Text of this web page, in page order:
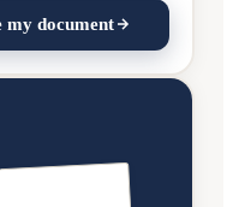
my document